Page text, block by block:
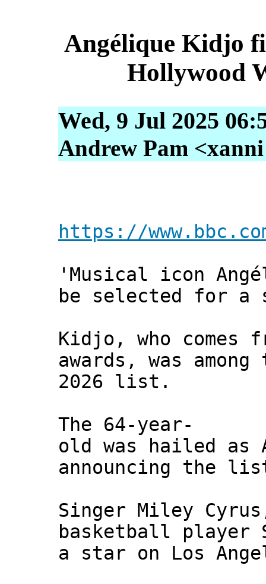
Angélique Kidjo
Hollywood
Wed, 9 Jul 2025
Andrew Pam
https://
'Musical icon
be selected for a
Kidjo, who comes
awards, was
2026 list.
The 64-year-
old was hailed as
announcing the
Singer Miley
basketball player
a star on Los